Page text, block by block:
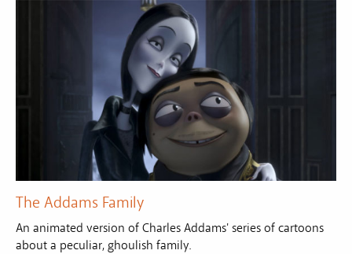
The Addams Family
An animated version of Charles Addams' series of cartoons
about a peculiar, ghoulish family.